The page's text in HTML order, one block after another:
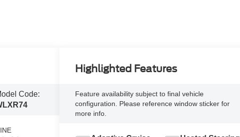
Code:
Highlighted Features
Feature availability subject to final vehicle
configuration. Please reference window sticker for
more info.